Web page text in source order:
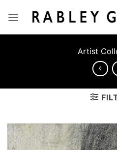
Artist